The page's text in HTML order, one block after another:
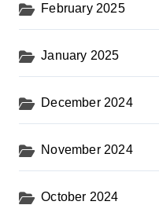
February 2025
January 2025
December 2024
November 2024
October 2024